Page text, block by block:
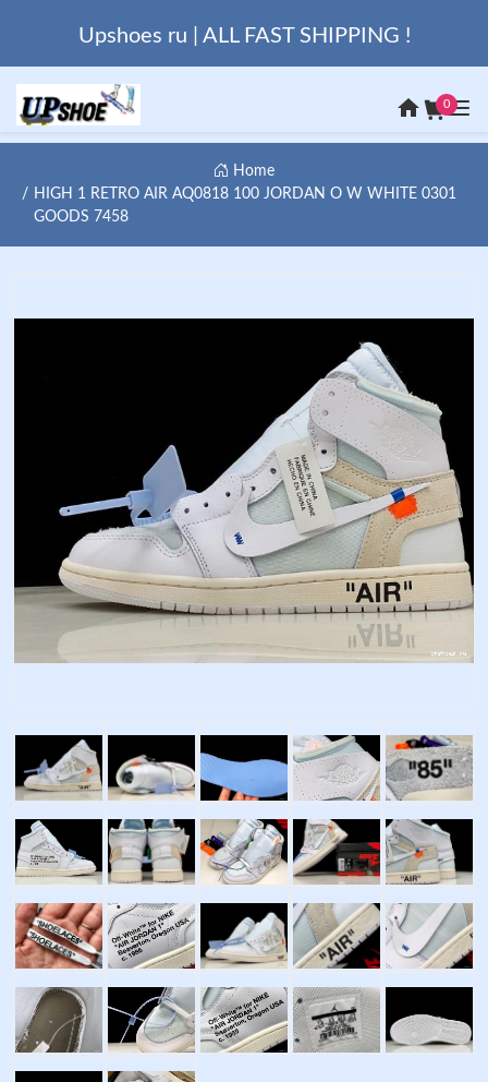
Upshoes ru | ALL FAST SHIPPING !
0
Home
HIGH 1 RETRO AIR AQ0818 100 JORDAN O W WHITE 0301
GOODS 7458